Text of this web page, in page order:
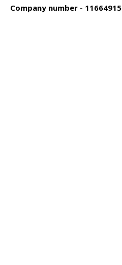
Company number - 11664915